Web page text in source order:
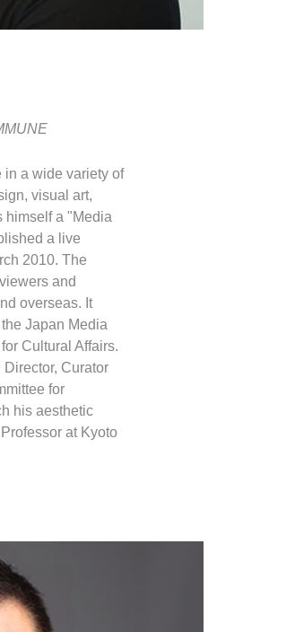
in a wide variety of
visual art,
himself a "Media
a live
2010. The
and
overseas. It
Japan Media
Cultural Affairs.
Director, Curator
for
his aesthetic
at Kyoto